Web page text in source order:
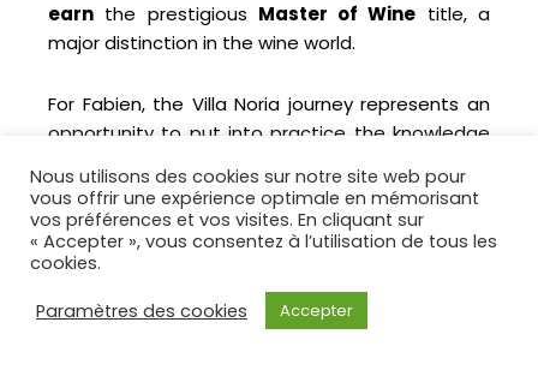
earn the prestigious Master of Wine title, a
major distinction in the wine world.
For Fabien, the Villa Noria journey represents an
opportunity to put into practice the knowledge
adopting anature- and environmentally-
friendly approach.
Nous utilisons des cookies sur notre site web pour
vous offrir une expérience optimale en mémorisant
vos préférences et vos visites. En cliquant sur
« Accepter », vous consentez à l’utilisation de tous les
cookies.
Paramètres des cookies
Accepter